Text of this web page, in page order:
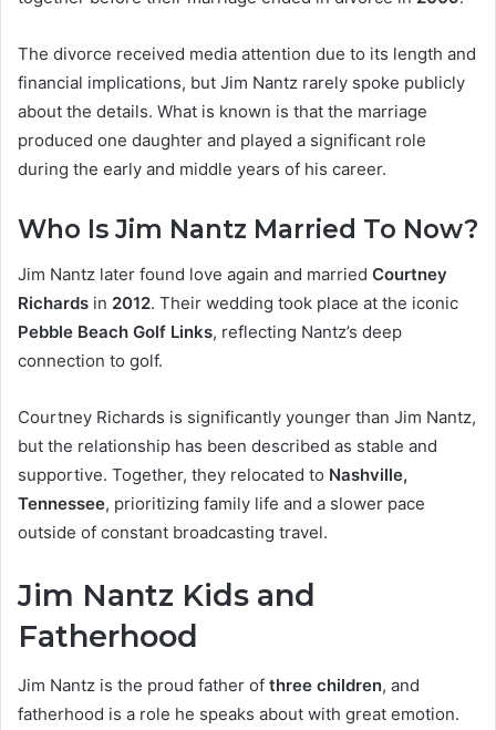
The divorce received media attention due to its length and
financial implications, but Jim Nantz rarely spoke publicly
about the details. What is known is that the marriage
produced one daughter and played a significant role
during the early and middle years of his career.
Who Is Jim Nantz Married To Now?
Jim Nantz later found love again and married Courtney
Richards in 2012. Their wedding took place at the iconic
Pebble Beach Golf Links, reflecting Nantz’s deep
connection to golf.
Courtney Richards is significantly younger than Jim Nantz,
but the relationship has been described as stable and
supportive. Together, they relocated to Nashville,
Tennessee, prioritizing family life and a slower pace
outside of constant broadcasting travel.
Jim Nantz Kids and
Fatherhood
Jim Nantz is the proud father of three children, and
fatherhood is a role he speaks about with great emotion.